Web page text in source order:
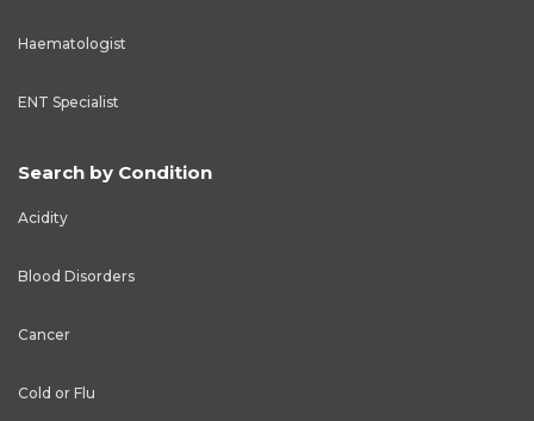
Haematologist
ENT Specialist
Search by Condition
Acidity
Blood Disorders
Cancer
Cold or Flu